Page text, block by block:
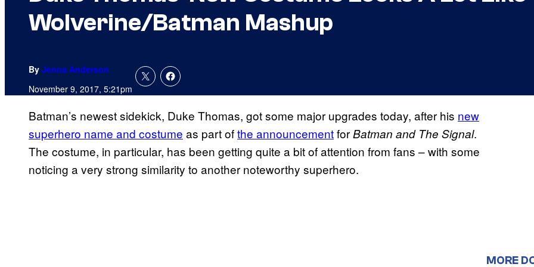
Wolverine/Batman Mashup
By Jenna Anderson
November 9, 2017, 5:21pm
Batman’s newest sidekick, Duke Thomas, got some major upgrades today, after his new
superhero name and costume as part ofthe announcementforBatman and The Signal.
The costume, in particular, has been getting quite a bit of attention from fans – with some
noticing a very strong similarity to another noteworthy superhero.
MORE